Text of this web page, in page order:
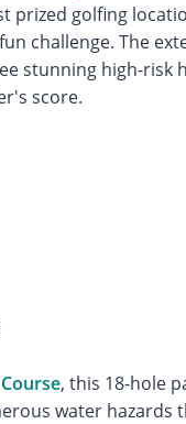
prized golfing
challenge. The
stunning high-risk
score.
, this 18-hole
water hazards